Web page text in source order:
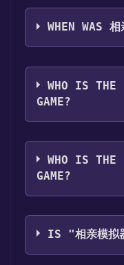
相亲模拟器
Simplified
WHEN WAS
The game
WHO IS THE
GAME?
XTAYFII
WHO IS THE
GAME?
XTAYFII
IS "相亲模拟